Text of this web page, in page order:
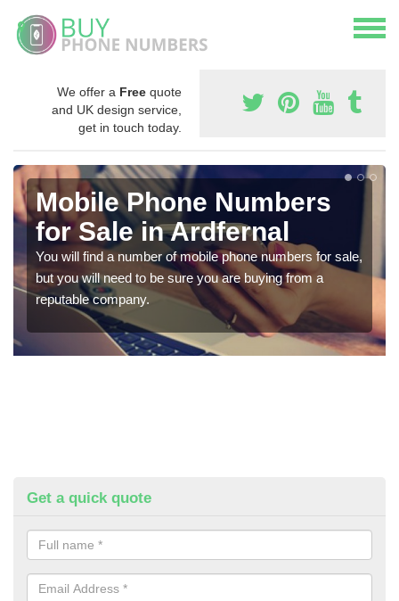
We offer a Free quote
and UK design service,
get in touch today.
Mobile Phone Numbers
for Sale in Ardfernal
You will find a number of mobile phone numbers for sale,
but you will need to be sure you are buying from a
reputable company.
Get a quick quote